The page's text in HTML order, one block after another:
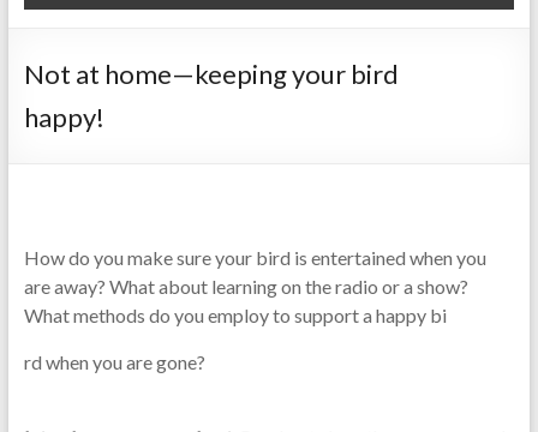
Not at home—keeping your bird
happy!
How do you make sure your bird is entertained when you
are away? What about learning on the radio or a show?
What methods do you employ to support a happy bi
rd when you are gone?